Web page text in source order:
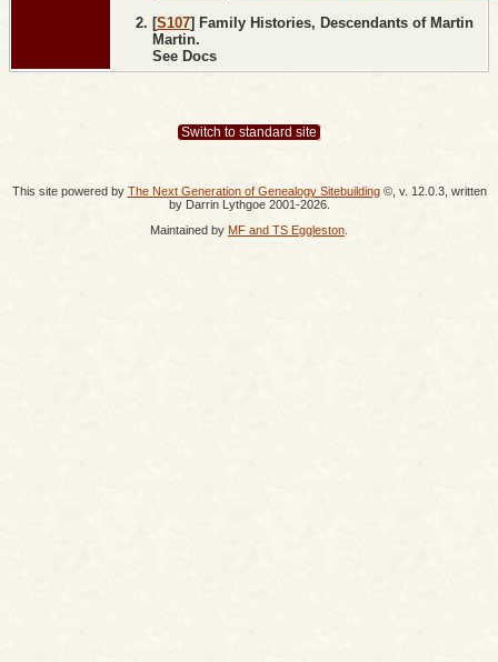
[S107] Family Histories, Descendants of Martin
Martin.
See Docs
Switch to standard site
This site powered by The Next Generation of Genealogy Sitebuilding©, v. 12.0.3, written
by Darrin Lythgoe 2001-2026.
Maintained by MF and TS Eggleston